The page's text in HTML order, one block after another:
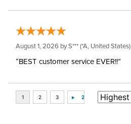
August 1, 2026 byS*** (*A, United States)
“BEST customer service EVER!!”